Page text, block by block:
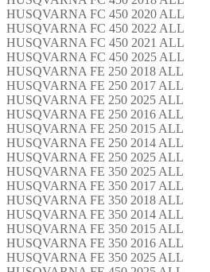
HUSQVARNA FC 450 2020 ALL
HUSQVARNA FC 450 2022 ALL
HUSQVARNA FC 450 2021 ALL
HUSQVARNA FC 450 2025 ALL
HUSQVARNA FE 250 2018 ALL
HUSQVARNA FE 250 2017 ALL
HUSQVARNA FE 250 2025 ALL
HUSQVARNA FE 250 2016 ALL
HUSQVARNA FE 250 2015 ALL
HUSQVARNA FE 250 2014 ALL
HUSQVARNA FE 250 2025 ALL
HUSQVARNA FE 350 2025 ALL
HUSQVARNA FE 350 2017 ALL
HUSQVARNA FE 350 2018 ALL
HUSQVARNA FE 350 2014 ALL
HUSQVARNA FE 350 2015 ALL
HUSQVARNA FE 350 2016 ALL
HUSQVARNA FE 350 2025 ALL